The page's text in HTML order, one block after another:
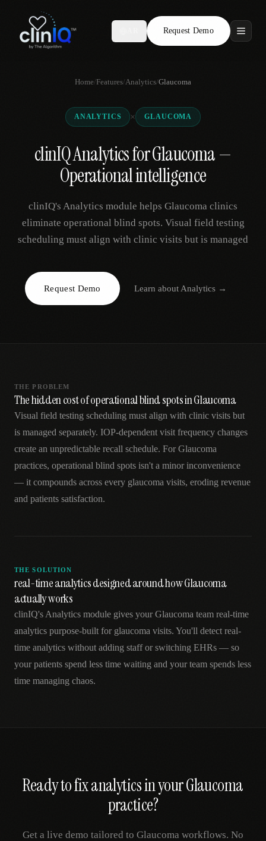
Request Demo
Features
Who We Serve
Locations
Request Demo
Home/Features/Analytics/Glaucoma
ANALYTICS × GLAUCOMA
clinIQ Analytics for Glaucoma —
Operational intelligence
clinIQ's Analytics module helps Glaucoma clinics
eliminate operational blind spots. Visual field testing
scheduling must align with clinic visits but is managed
Request Demo Learn about Analytics→
THE PROBLEM
The hidden cost of operational blind spots in Glaucoma
Visual field testing scheduling must align with clinic visits but
is managed separately. IOP-dependent visit frequency changes
create an unpredictable recall schedule. For Glaucoma
practices, operational blind spots isn't a minor inconvenience
— it compounds across every glaucoma visits, eroding revenue
and patients satisfaction.
THE SOLUTION
real-time analytics designed around how Glaucoma
actually works
clinIQ's Analytics module gives your Glaucoma team real-time
analytics purpose-built for glaucoma visits. You'll detect real-
time analytics without adding staff or switching EHRs — so
your patients spend less time waiting and your team spends less
time managing chaos.
Ready to fixanalyticsin yourGlaucoma
practice?
Get a live demo tailored to Glaucoma workflows. No